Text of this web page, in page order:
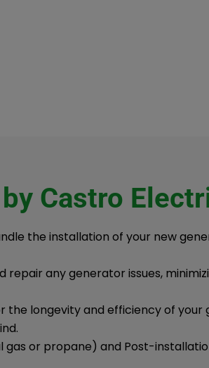
Castro
the installation of your new
repair any generator issues,
the longevity and efficiency of your
gas or propane) and Post-